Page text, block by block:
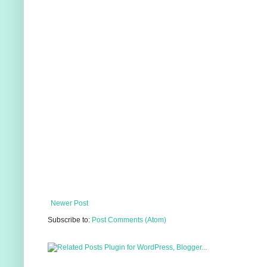
Newer Post
Subscribe to: Post Comments (Atom)